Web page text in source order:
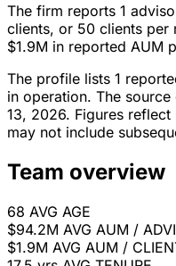
The firm reports 1
clients, or 50 clients per
$1.9M in reported AUM
The profile lists 1
in operation. The
13, 2026. Figures
may not include
Team overview
68 AVG AGE
$94.2M AVG AUM /
$1.9M AVG AUM /